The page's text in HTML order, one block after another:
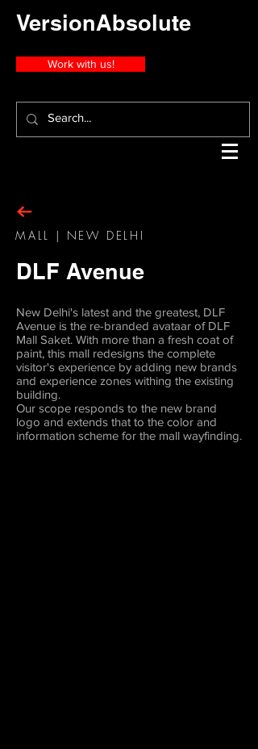
VersionAbsolute
Work with us!
MALL | NEW DELHI
DLF Avenue
New Delhi's latest and the greatest, DLF
Avenue is the re-branded avataar of DLF
Mall Saket. With more than a fresh coat of
paint, this mall redesigns the complete
visitor's experience by adding new brands
and experience zones withing the existing
building.
Our scope responds to the new brand
logo and extends that to the color and
information scheme for the mall wayfinding.